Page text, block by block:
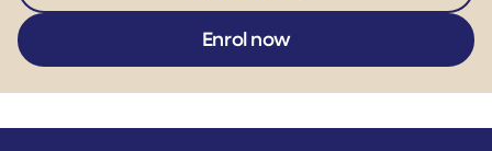
Enrol now